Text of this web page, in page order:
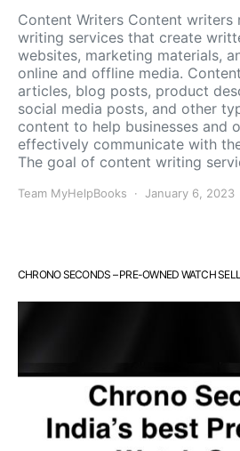
Content Writers Content writers
writing services that create
websites, marketing materials,
online and offline media.
articles, blog posts, product
social media posts, and other
content to help businesses and
effectively communicate with
The goal of content writing
Team MyHelpBooks January 6, 2023
CHRONO SECONDS – PRE-OWNED WATCH